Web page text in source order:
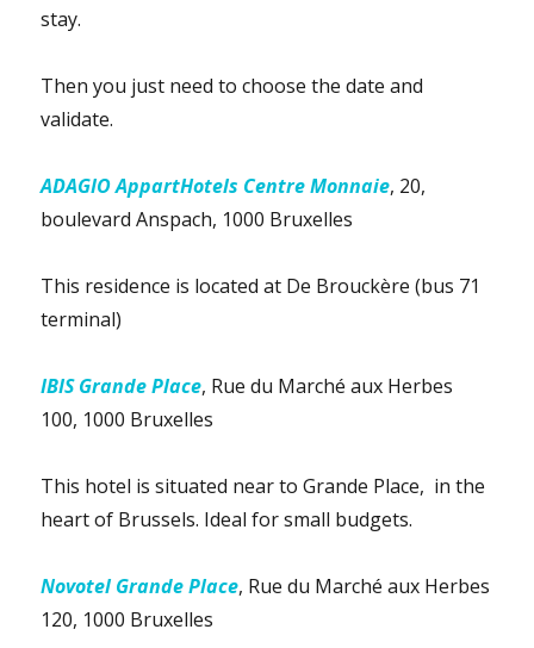
stay.
Then you just need to choose the date and
validate.
ADAGIO AppartHotels Centre Monnaie, 20,
boulevard Anspach, 1000 Bruxelles
This residence is located at De Brouckère (bus 71
terminal)
IBIS Grande Place, Rue du Marché aux Herbes
100, 1000 Bruxelles
This hotel is situated near to Grande Place, in the
heart of Brussels. Ideal for small budgets.
Novotel Grande Place, Rue du Marché aux Herbes
120, 1000 Bruxelles